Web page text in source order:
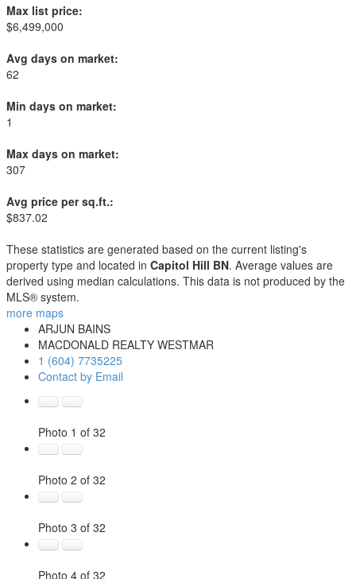
Max list price:
$6,499,000
Avg days on market:
62
Min days on market:
1
Max days on market:
307
Avg price per sq.ft.:
$837.02
These statistics are generated based on the current listing's
property type and located in Capitol Hill BN. Average values are
derived using median calculations. This data is not produced by the
MLS® system.
more maps
ARJUN BAINS
MACDONALD REALTY WESTMAR
1 (604) 7735225
Contact by Email
Photo 1 of 32
Photo 2 of 32
Photo 3 of 32
Photo 4 of 32